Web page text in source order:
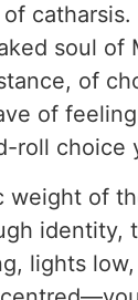
catharsis.
soul
of
of
roll choice
of
lights